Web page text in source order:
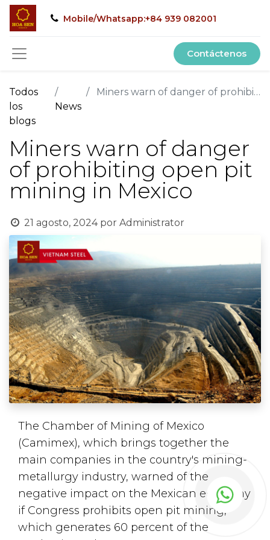
Mobile/Whatsapp:+84 939 082001
Contáctenos
Todos
los
blogs
News
Miners warn of danger of prohibiting open pit mining in Mexico
Miners warn of danger
of prohibiting open pit
mining in Mexico
21 agosto, 2024 por Administrator
The Chamber of Mining of Mexico
(Camimex), which brings together the
main companies in the country's mining-
metallurgy industry, warned of the
negative impact on the Mexican economy
if Congress prohibits open pit mining,
which generates 60 percent of the